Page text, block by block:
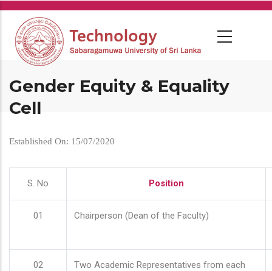
Skip
main
content
Gender Equity & Equality
Cell
Established On: 15/07/2020
S. No Position
01 Chairperson (Dean of the Faculty)
02
Two Academic Representatives from each